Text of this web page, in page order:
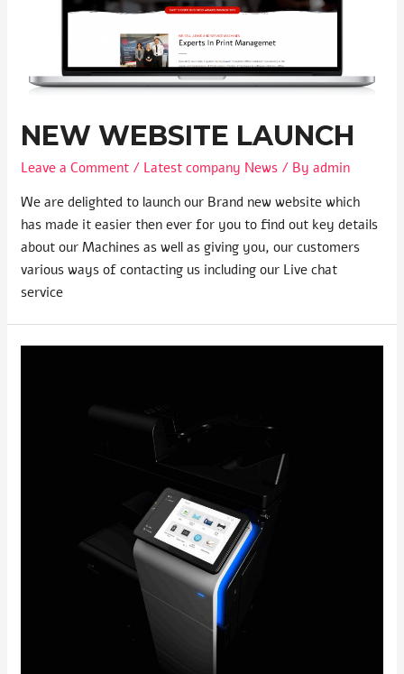
NEW WEBSITE LAUNCH
Leave a Comment / Latest company News / Byadmin
We are delighted to launch our Brand new website which
has made it easier then ever for you to find out key details
about our Machines as well as giving you, our customers
various ways of contacting us including our Live chat
service